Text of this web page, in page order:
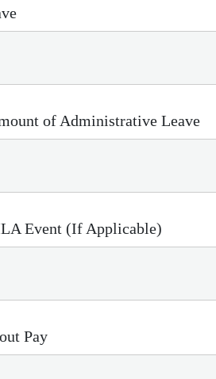
of Administrative Leave
Event (If Applicable)
Pay